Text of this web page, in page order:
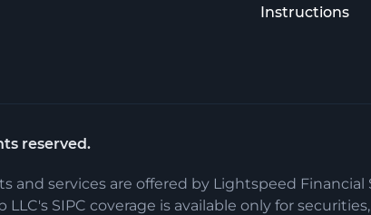
Instructions
reserved.
services are offered by Lightspeed Financial
SIPC coverage is available only for